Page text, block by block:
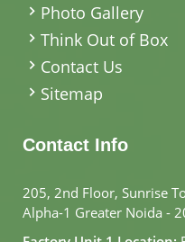
Photo Gallery
Think Out of Box
Contact Us
Sitemap
Contact Info
205, 2nd Floor, Sunrise
Alpha-1 Greater Noida -